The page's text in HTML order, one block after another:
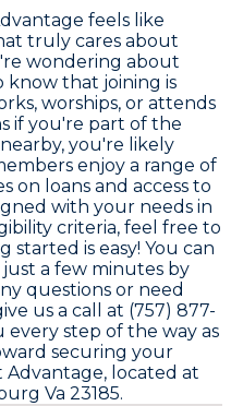
feels like
truly cares about
wondering about
know that joining is
worships, or attends
if you're part of the
you're likely
enjoy a range of
on loans and access to
with your needs in
criteria, feel free to
started is easy! You can
a few minutes by
questions or need
us a call at (757) 877-
step of the way as
securing your
located at
Va 23185.